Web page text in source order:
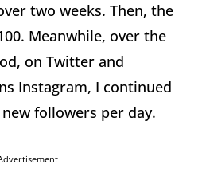
two weeks. Then, the
Meanwhile, over the
on Twitter and
Instagram, I continued
followers per day.